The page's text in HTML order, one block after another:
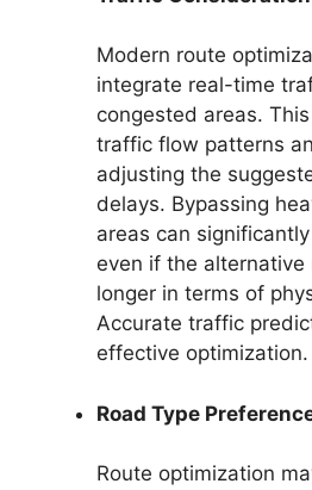
Modern route
integrate real-time
congested areas.
traffic flow patterns
adjusting the
delays. Bypassing
areas can
even if the
longer in terms of
Accurate traffic
effective optimization.
Road Type
Route optimization